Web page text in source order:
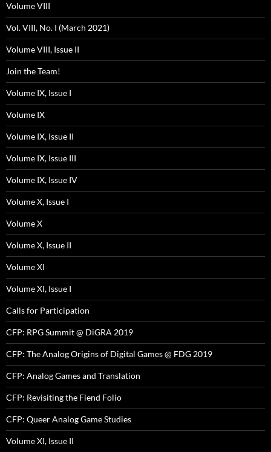
Volume VIII
Vol. VIII, No. I (March 2021)
Volume VIII, Issue II
Join the Team!
Volume IX, Issue I
Volume IX
Volume IX, Issue II
Volume IX, Issue III
Volume IX, Issue IV
Volume X, Issue I
Volume X
Volume X, Issue II
Volume XI
Volume XI, Issue I
Calls for Participation
CFP: RPG Summit @ DiGRA 2019
CFP: The Analog Origins of Digital Games @ FDG 2019
CFP: Analog Games and Translation
CFP: Revisiting the Fiend Folio
CFP: Queer Analog Game Studies
Volume XI, Issue II